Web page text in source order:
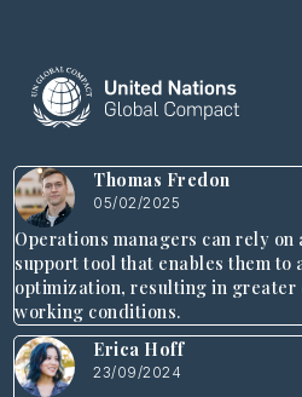
Thomas Fredon
05/02/2025
Operations managers can rely
support tool that enables them to
optimization, resulting in greater
working conditions.
Erica Hoff
23/09/2024